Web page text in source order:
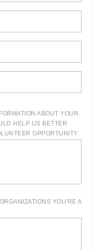
ABOUT YOUR
HELP US BETTER
OPPORTUNITY.
YOU'RE A